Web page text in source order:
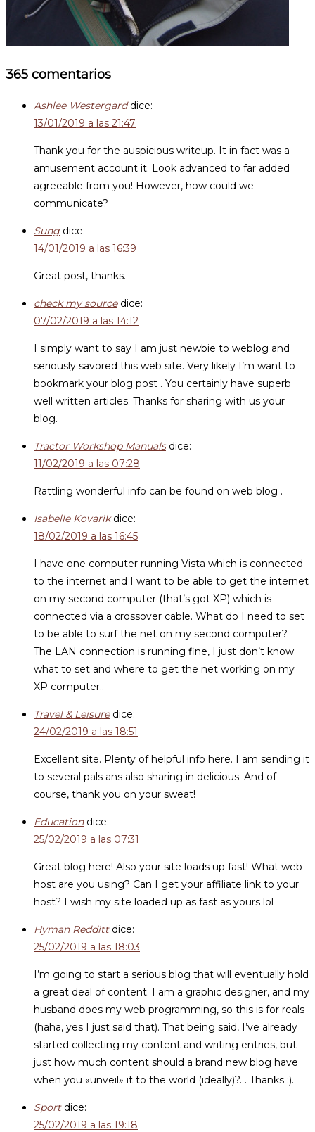
365 comentarios
Ashlee Westergard dice:
13/01/2019 a las 21:47
Thank you for the auspicious writeup. It in fact was a
amusement account it. Look advanced to far added
agreeable from you! However, how could we
communicate?
Sung dice:
14/01/2019 a las 16:39
Great post, thanks.
check my source dice:
07/02/2019 a las 14:12
I simply want to say I am just newbie to weblog and
seriously savored this web site. Very likely I’m want to
bookmark your blog post . You certainly have superb
well written articles. Thanks for sharing with us your
blog.
Tractor Workshop Manuals dice:
11/02/2019 a las 07:28
Rattling wonderful info can be found on web blog .
Isabelle Kovarik dice:
18/02/2019 a las 16:45
I have one computer running Vista which is connected
to the internet and I want to be able to get the internet
on my second computer (that’s got XP) which is
connected via a crossover cable. What do I need to set
to be able to surf the net on my second computer?.
The LAN connection is running fine, I just don’t know
what to set and where to get the net working on my
XP computer..
Travel & Leisure dice:
24/02/2019 a las 18:51
Excellent site. Plenty of helpful info here. I am sending it
to several pals ans also sharing in delicious. And of
course, thank you on your sweat!
Education dice:
25/02/2019 a las 07:31
Great blog here! Also your site loads up fast! What web
host are you using? Can I get your affiliate link to your
host? I wish my site loaded up as fast as yours lol
Hyman Redditt dice:
25/02/2019 a las 18:03
I’m going to start a serious blog that will eventually hold
a great deal of content. I am a graphic designer, and my
husband does my web programming, so this is for reals
(haha, yes I just said that). That being said, I’ve already
started collecting my content and writing entries, but
just how much content should a brand new blog have
when you «unveil» it to the world (ideally)?. . Thanks :).
Sport dice:
25/02/2019 a las 19:18